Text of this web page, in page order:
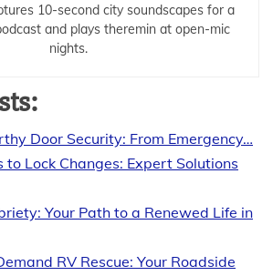
10-second city soundscapes for a
and plays theremin at open-mic
nights.
Door Security: From Emergency…
to Lock Changes: Expert Solutions
Your Path to a Renewed Life in
RV Rescue: Your Roadside